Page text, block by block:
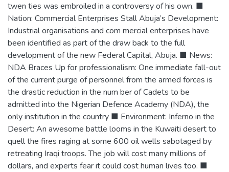
twen ties was embroiled in a controversy of his own. ■
Nation: Commercial Enterprises Stall Abuja’s Development:
Industrial organisations and com mercial enterprises have
been identified as part of the draw back to the full
development of the new Federal Capital, Abuja. ■ News:
NDA Braces Up for professionalism: One immediate fall-out
of the current purge of personnel from the armed forces is
the drastic reduction in the num ber of Cadets to be
admitted into the Nigerian Defence Academy (NDA), the
only institution in the country ■ Environment: Inferno in the
Desert: An awesome battle looms in the Kuwaiti desert to
quell the fires raging at some 600 oil wells sabotaged by
retreating Iraqi troops. The job will cost many millions of
dollars, and experts fear it could cost human lives too. ■